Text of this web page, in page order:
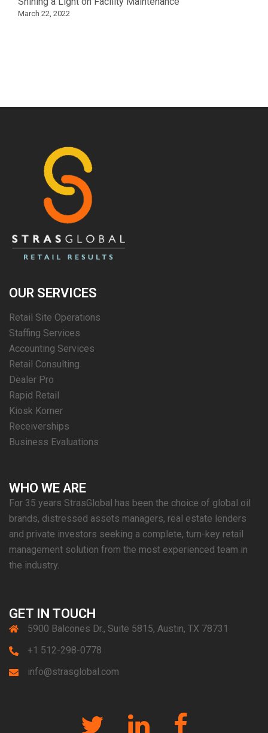
March 22, 2022
OUR SERVICES
Retail Site Operations
Staffing Services
Accounting Services
Retail Consulting
Dealer Pro
Rapid Retail
Kiosk Korner
Receiverships
Business Evaluations
WHO WE ARE
For 35 years StrasGlobal has been the choice of global oil
brands, distressed assets managers, real estate lenders
and private investors seeking a complete, turn-key retail
management solution from the most experienced team in
the industry.
GET IN TOUCH
5900 Balcones Dr., Suite 5815, Austin, TX 78731
+1 512-298-0778
info@strasglobal.com
Twitter Linkedin